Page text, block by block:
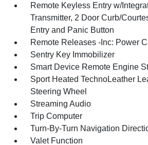
Remote Keyless Entry w/
Transmitter, 2 Door Curb/
Entry and Panic Button
Remote Releases -Inc: Power
Sentry Key Immobilizer
Smart Device Remote Engine
Sport Heated TechnoLeather
Steering Wheel
Streaming Audio
Trip Computer
Turn-By-Turn Navigation
Valet Function